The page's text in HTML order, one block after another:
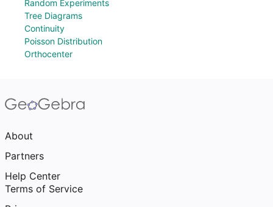
Random Experiments
Tree Diagrams
Continuity
Poisson Distribution
Orthocenter
About
Partners
Help Center
Terms of Service